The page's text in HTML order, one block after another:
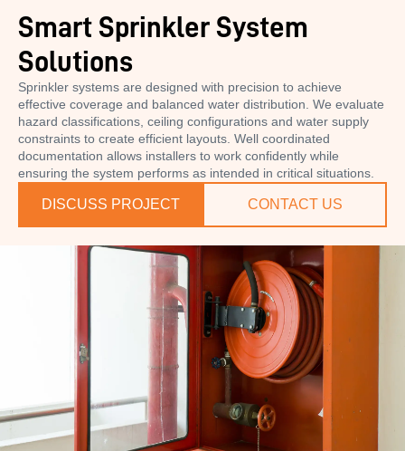
Smart Sprinkler System
Solutions
Sprinkler systems are designed with precision to achieve
effective coverage and balanced water distribution. We evaluate
hazard classifications, ceiling configurations and water supply
constraints to create efficient layouts. Well coordinated
documentation allows installers to work confidently while
ensuring the system performs as intended in critical situations.
DISCUSS PROJECT CONTACT US